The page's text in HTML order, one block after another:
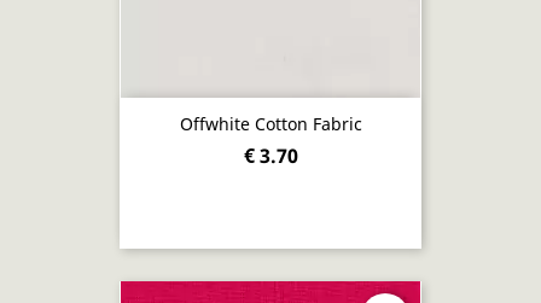
Offwhite Cotton Fabric
€ 3.70